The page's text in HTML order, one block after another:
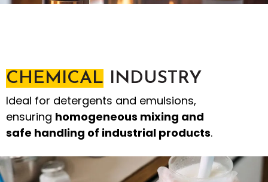
CHEMICAL INDUSTRY
Ideal for detergents and emulsions,
ensuring homogeneous mixing and
safe handling of industrial products.